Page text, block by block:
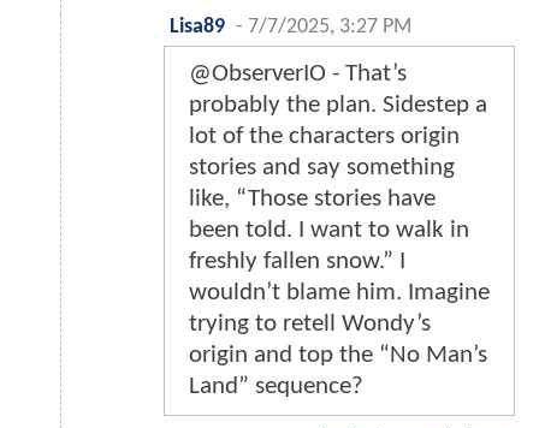
Lisa89 - 7/7/2025, 3:27 PM
@ObserverIO - That’s
probably the plan. Sidestep a
lot of the characters origin
stories and say something
like, “Those stories have
been told. I want to walk in
freshly fallen snow.” I
wouldn’t blame him. Imagine
trying to retell Wondy’s
origin and top the “No Man’s
Land” sequence?